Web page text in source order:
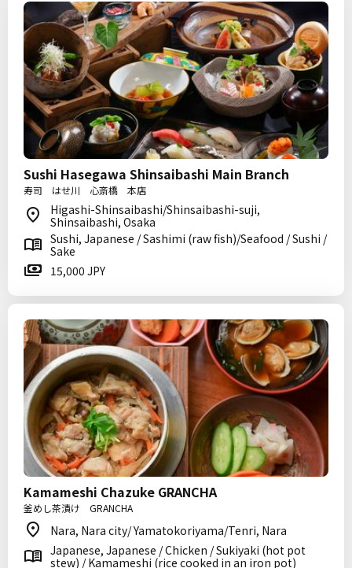
Sushi Hasegawa Shinsaibashi Main Branch
寿司 はせ川 心斎橋 本店
Higashi-Shinsaibashi/Shinsaibashi-suji,
Shinsaibashi, Osaka
Sushi, Japanese / Sashimi (raw fish)/Seafood / Sushi /
Sake
15,000 JPY
Kamameshi Chazuke GRANCHA
釜めし茶漬け GRANCHA
Nara, Nara city/ Yamatokoriyama/Tenri, Nara
Japanese, Japanese / Chicken / Sukiyaki (hot pot
stew) / Kamameshi (rice cooked in an iron pot)